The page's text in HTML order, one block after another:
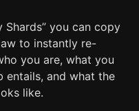
Shards” you can copy
to instantly re-
you are, what you
entails, and what the
like.